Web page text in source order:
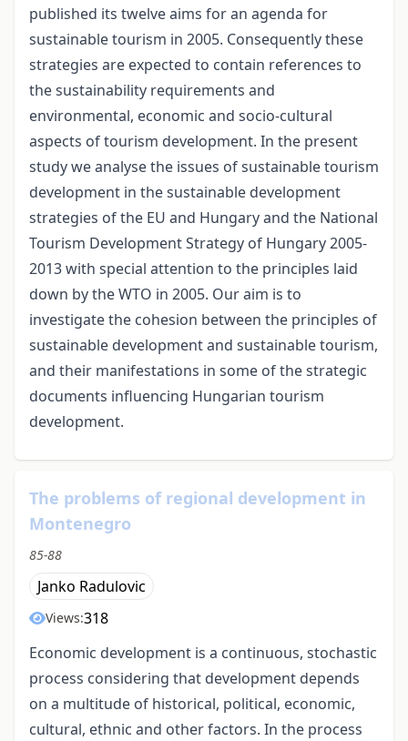
published its twelve aims for an agenda for
sustainable tourism in 2005. Consequently these
strategies are expected to contain references to
the sustainability requirements and
environmental, economic and socio-cultural
aspects of tourism development. In the present
study we analyse the issues of sustainable tourism
development in the sustainable development
strategies of the EU and Hungary and the National
Tourism Development Strategy of Hungary 2005-
2013 with special attention to the principles laid
down by the WTO in 2005. Our aim is to
investigate the cohesion between the principles of
sustainable development and sustainable tourism,
and their manifestations in some of the strategic
documents influencing Hungarian tourism
development.
The problems of regional development in
Montenegro
85-88
Janko Radulovic
Views:318
Economic development is a continuous, stochastic
process considering that development depends
on a multitude of historical, political, economic,
cultural, ethnic and other factors. In the process